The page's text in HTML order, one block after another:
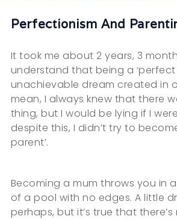
Perfectionism And
It took me about 2 years, 3
understand that being a ‘perfect
unachievable dream created in
mean, I always knew that there
thing, but I would be lying if I
despite this, I didn’t try to
parent’.
Becoming a mum throws you in
of a pool with no edges. A little
perhaps, but it’s true that